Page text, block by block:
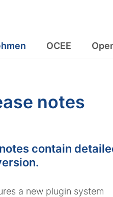
OCEE
notes
contain
a new plugin system